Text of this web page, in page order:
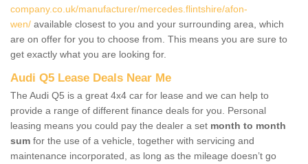
company.co.uk/manufacturer/mercedes.flintshire/afon-
wen/ available closest to you and your surrounding area, which
are on offer for you to choose from. This means you are sure to
get exactly what you are looking for.
Audi Q5 Lease Deals Near Me
The Audi Q5 is a great 4x4 car for lease and we can help to
provide a range of different finance deals for you. Personal
leasing means you could pay the dealer a set month to month
sum for the use of a vehicle, together with servicing and
maintenance incorporated, as long as the mileage doesn’t go